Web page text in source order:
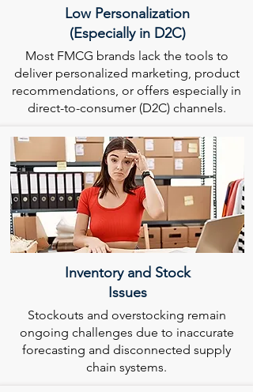
Low Personalization
(Especially in D2C)
Most FMCG brands lack the tools to
deliver personalized marketing, product
recommendations, or offers especially in
direct-to-consumer (D2C) channels.
Inventory and Stock
Issues
Stockouts and overstocking remain
ongoing challenges due to inaccurate
forecasting and disconnected supply
chain systems.